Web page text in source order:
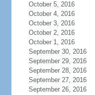
October 5, 2016
October 4, 2016
October 3, 2016
October 2, 2016
October 1, 2016
September 30, 2016
September 29, 2016
September 28, 2016
September 27, 2016
September 26, 2016